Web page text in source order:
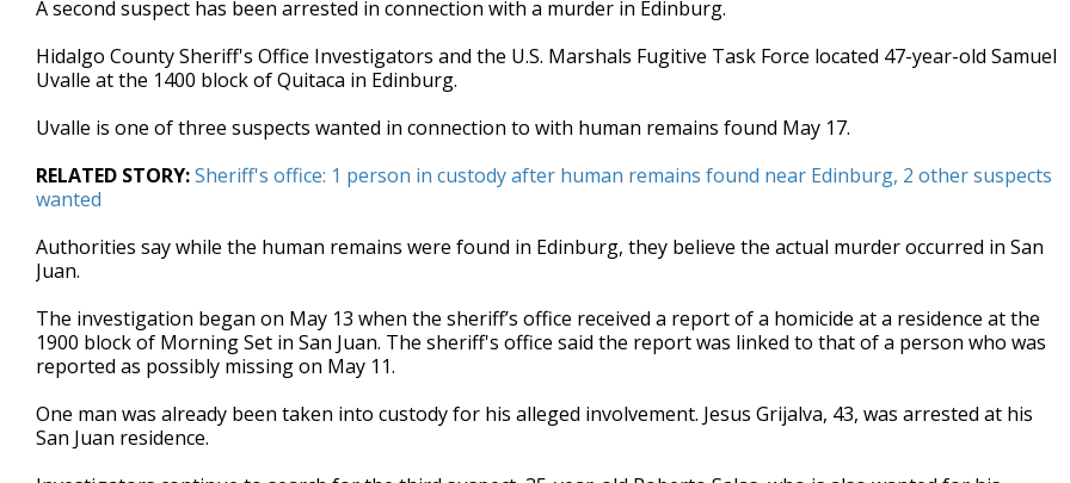
of
seconds Volume
90%
A second suspect has been arrested in connection with a murder in Edinburg.
Hidalgo County Sheriff's Office Investigators and the U.S. Marshals Fugitive Task Force located 47-year-old Samuel
Uvalle at the 1400 block of Quitaca in Edinburg.
Uvalle is one of three suspects wanted in connection to with human remains found May 17.
RELATED STORY:Sheriff's office: 1 person in custody after human remains found near Edinburg, 2 other suspects
wanted
Authorities say while the human remains were found in Edinburg, they believe the actual murder occurred in San
Juan.
The investigation began on May 13 when the sheriff’s office received a report of a homicide at a residence at the
1900 block of Morning Set in San Juan. The sheriff's office said the report was linked to that of a person who was
reported as possibly missing on May 11.
One man was already been taken into custody for his alleged involvement. Jesus Grijalva, 43, was arrested at his
San Juan residence.